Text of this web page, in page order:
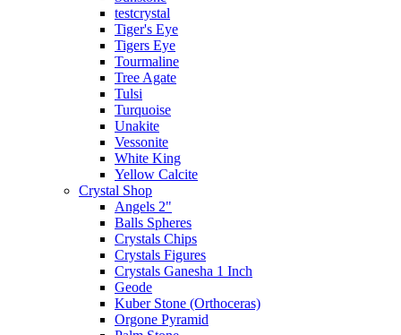
testcrystal
Tiger's Eye
Tigers Eye
Tourmaline
Tree Agate
Tulsi
Turquoise
Unakite
Vessonite
White King
Yellow Calcite
Crystal Shop
Angels 2"
Balls Spheres
Crystals Chips
Crystals Figures
Crystals Ganesha 1 Inch
Geode
Kuber Stone (Orthoceras)
Orgone Pyramid